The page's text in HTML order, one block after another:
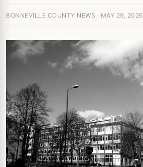
BONNEVILLE COUNTY NEWS · MAY 29, 2026